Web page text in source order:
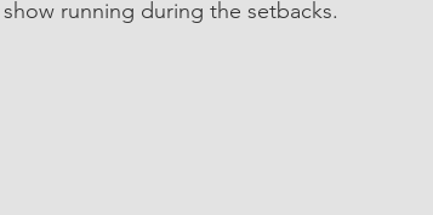
running during the setbacks.